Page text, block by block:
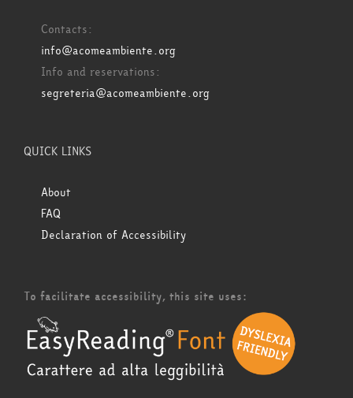
Contacts:
info@acomeambiente.org
Info and reservations:
segreteria@acomeambiente.org
QUICK LINKS
About
FAQ
Declaration of Accessibility
To facilitate accessibility, this site uses: